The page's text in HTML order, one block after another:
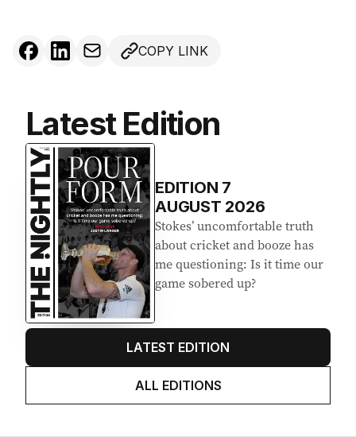
COPY LINK
Latest Edition
EDITION 7
AUGUST 2026
Stokes’ uncomfortable truth
about cricket and booze has
me questioning: Is it time our
game sobered up?
LATEST EDITION
ALL EDITIONS